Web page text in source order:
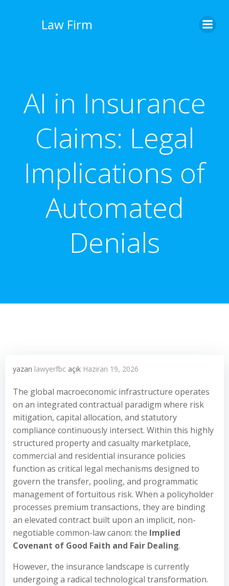
Law Firm
AI in Insurance
Claims: Legal
Implications of
Automated
Denials
yazarı lawyerfbc açık Haziran 19, 2026
The global macroeconomic infrastructure operates
on an integrated contractual paradigm where risk
mitigation, capital allocation, and statutory
compliance continuously intersect. Within this highly
structured property and casualty marketplace,
commercial and residential insurance policies
function as critical legal mechanisms designed to
govern the transfer, pooling, and programmatic
management of fortuitous risk. When a policyholder
processes premium transactions, they are binding
an elevated contract built upon an implicit, non-
negotiable common-law canon: the Implied
Covenant of Good Faith and Fair Dealing.
However, the insurance landscape is currently
undergoing a radical technological transformation.